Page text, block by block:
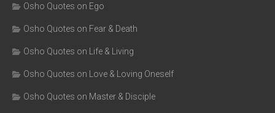
Osho Quotes on Ego
Osho Quotes on Fear & Death
Osho Quotes on Life & Living
Osho Quotes on Love & Loving Oneself
Osho Quotes on Master & Disciple